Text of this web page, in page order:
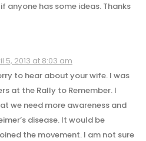
anyone has some ideas. Thanks
5, 2013 at 8:03 am
to hear about your wife. I was
at the Rally to Remember. I
we need more awareness and
disease. It would be
the movement. I am not sure